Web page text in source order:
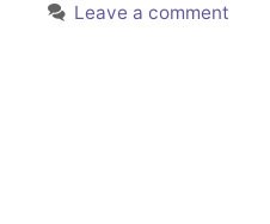
Leave a comment